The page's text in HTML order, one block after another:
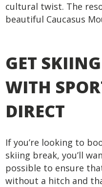
cultural twist. The
beautiful Caucasus
GET
WITH
DIRECT
If you’re looking to
skiing break, you’ll
possible to ensure
without a hitch and